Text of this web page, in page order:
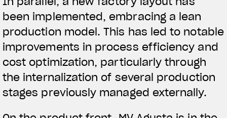
been implemented, embracing a lean
production model. This has led to notable
improvements in process efficiency and
cost optimization, particularly through
the internalization of several production
stages previously managed externally.